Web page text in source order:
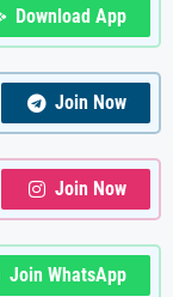
Download App
Join Now
Join Now
Join WhatsApp